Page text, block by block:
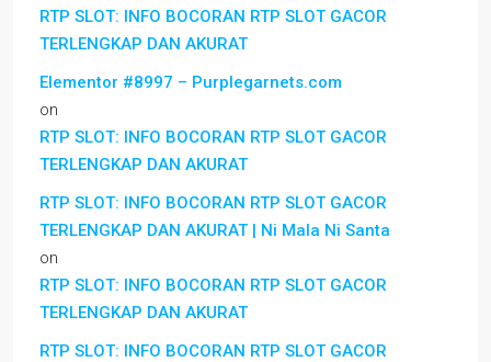
RTP SLOT: INFO BOCORAN RTP SLOT GACOR
TERLENGKAP DAN AKURAT
Elementor #8997 – Purplegarnets.com
on
RTP SLOT: INFO BOCORAN RTP SLOT GACOR
TERLENGKAP DAN AKURAT
RTP SLOT: INFO BOCORAN RTP SLOT GACOR
TERLENGKAP DAN AKURAT | Ni Mala Ni Santa
on
RTP SLOT: INFO BOCORAN RTP SLOT GACOR
TERLENGKAP DAN AKURAT
RTP SLOT: INFO BOCORAN RTP SLOT GACOR